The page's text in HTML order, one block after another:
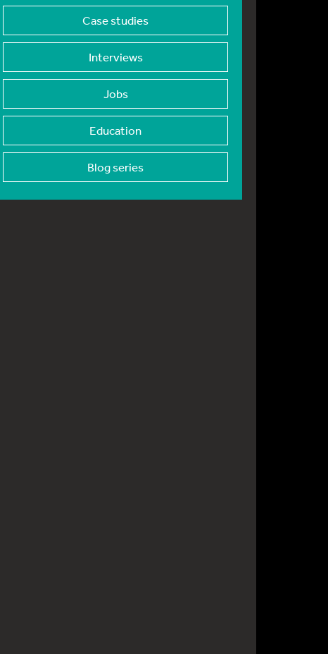
Case studies
Interviews
Jobs
Education
Blog series